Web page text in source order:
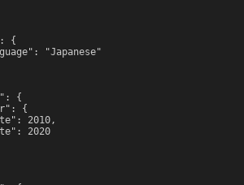
{
"Japanese"
{
{
2010,
2020